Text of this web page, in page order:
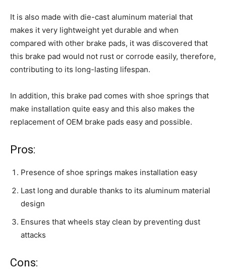
It is also made with die-cast aluminum material that
makes it very lightweight yet durable and when
compared with other brake pads, it was discovered that
this brake pad would not rust or corrode easily, therefore,
contributing to its long-lasting lifespan.
In addition, this brake pad comes with shoe springs that
make installation quite easy and this also makes the
replacement of OEM brake pads easy and possible.
Pros:
Presence of shoe springs makes installation easy
Last long and durable thanks to its aluminum material
design
Ensures that wheels stay clean by preventing dust
attacks
Cons: